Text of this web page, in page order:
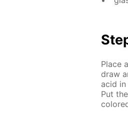
Place a
draw
acid
Put